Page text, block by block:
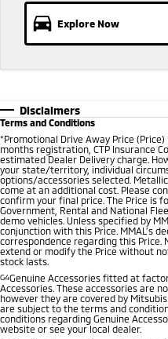
Explore Now
Disclaimers
Terms and Conditions
*Promotional Drive Away Price (Price)
months registration, CTP Insurance
estimated Dealer Delivery charge.
your state/territory, individual
options/accessories selected.
come at an additional cost. Please
confirm your final price. The Price is
Government, Rental and National
demo vehicles. Unless specified by
conjunction with this Price. MMAL’s
correspondence regarding this Price.
extend or modify the Price without
stock lasts.
G4Genuine Accessories fitted at
Accessories. These accessories are
however they are covered by
are subject to the terms and
conditions regarding Genuine
website or see your local dealer.